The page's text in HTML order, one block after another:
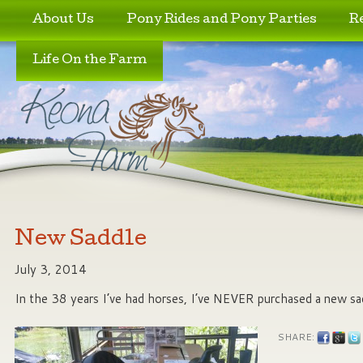
Skip to primary content
Skip to secondary content
About Us Pony Rides and Pony Parties
Life On the Farm
New Saddle
July 3, 2014
In the 38 years I’ve had horses, I’ve NEVER purchased a new
SHARE: